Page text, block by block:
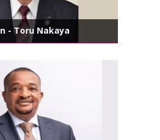
- Toru Nakaya